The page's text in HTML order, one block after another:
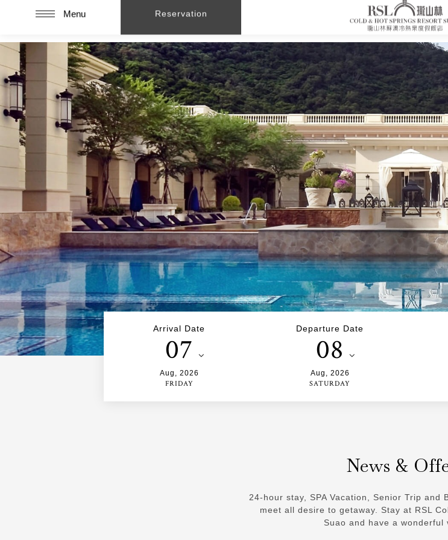
Arrival Date
07
Aug , 2026
FRIDAY
Departure Date
08
Aug , 2026
SATURDAY
News &
24-hour stay, SPA Vacation, Senior Trip and
meet all desire to getaway. Stay at RSL
Suao and have a wonderful